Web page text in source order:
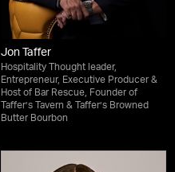
Jon Taffer
Hospitality Thought leader,
Entrepreneur, Executive Producer &
Host of Bar Rescue, Founder of
Taffer’s Tavern & Taffer’s Browned
Butter Bourbon